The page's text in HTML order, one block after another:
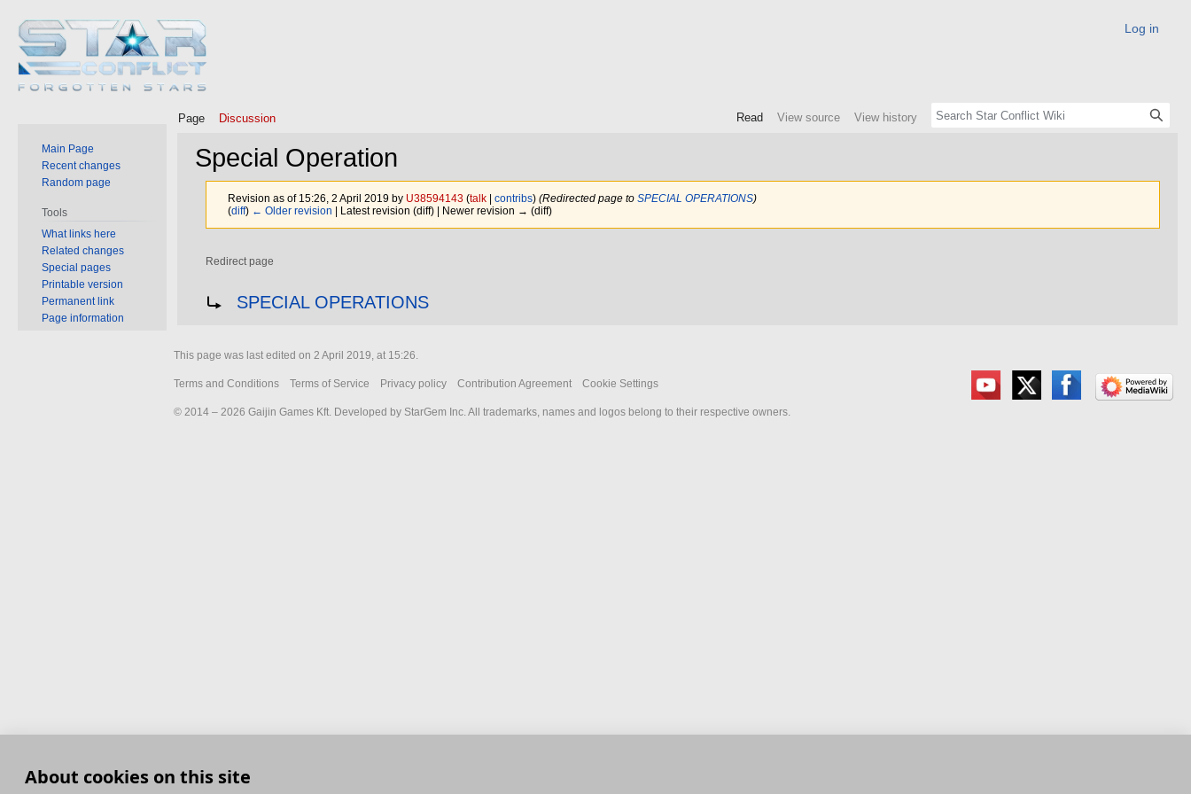
About cookies on this site
Special Operation
Revision as of 15:26, 2 April 2019 by U38594143 (talk| contribs) (Redirected page to SPECIAL OPERATIONS)
(diff) ← Older revision | Latest revision (diff) | Newer revision → (diff)
Redirect page
SPECIAL OPERATIONS
Log in
Page Discussion Read View source View history
Main Page
Recent changes
Random page
Tools
What links here
Related changes
Special pages
Printable version
Permanent link
Page information
This page was last edited on 2 April 2019, at 15:26.
Terms and Conditions Terms of Service Privacy policy Contribution Agreement Cookie Settings
© 2014 – 2026 Gaijin Games Kft. Developed by StarGem Inc. All trademarks, names and logos belong to their respective owners.